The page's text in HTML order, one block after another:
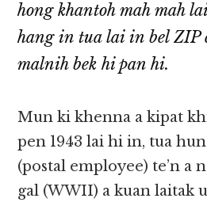
hong khantoh mah mah
hang in tua lai in bel ZIP
malnih bek hi pan hi.
Mun ki khenna a kipat
pen 1943 lai hi in, tua
(postal employee) te’n a
gal (WWII) a kuan laitak